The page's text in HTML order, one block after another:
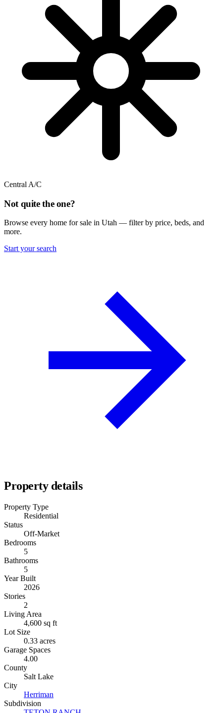
Central A/C
Not quite the one?
Browse every home for sale in Utah — filter by price, beds, and
more.
Start your search
Property details
Property Type
Residential
Status
Off-Market
Bedrooms
5
Bathrooms
5
Year Built
2026
Stories
2
Living Area
4,600 sq ft
Lot Size
0.33 acres
Garage Spaces
4.00
County
Salt Lake
City
Herriman
Subdivision